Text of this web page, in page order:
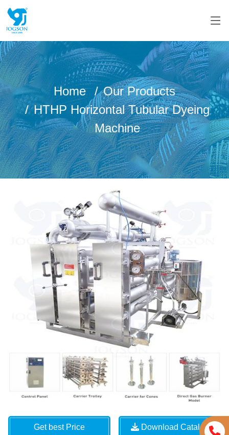
Home
Our Products
HTHP Horizontal Tubular Dyeing
Machine
Get best Price Download Catalog